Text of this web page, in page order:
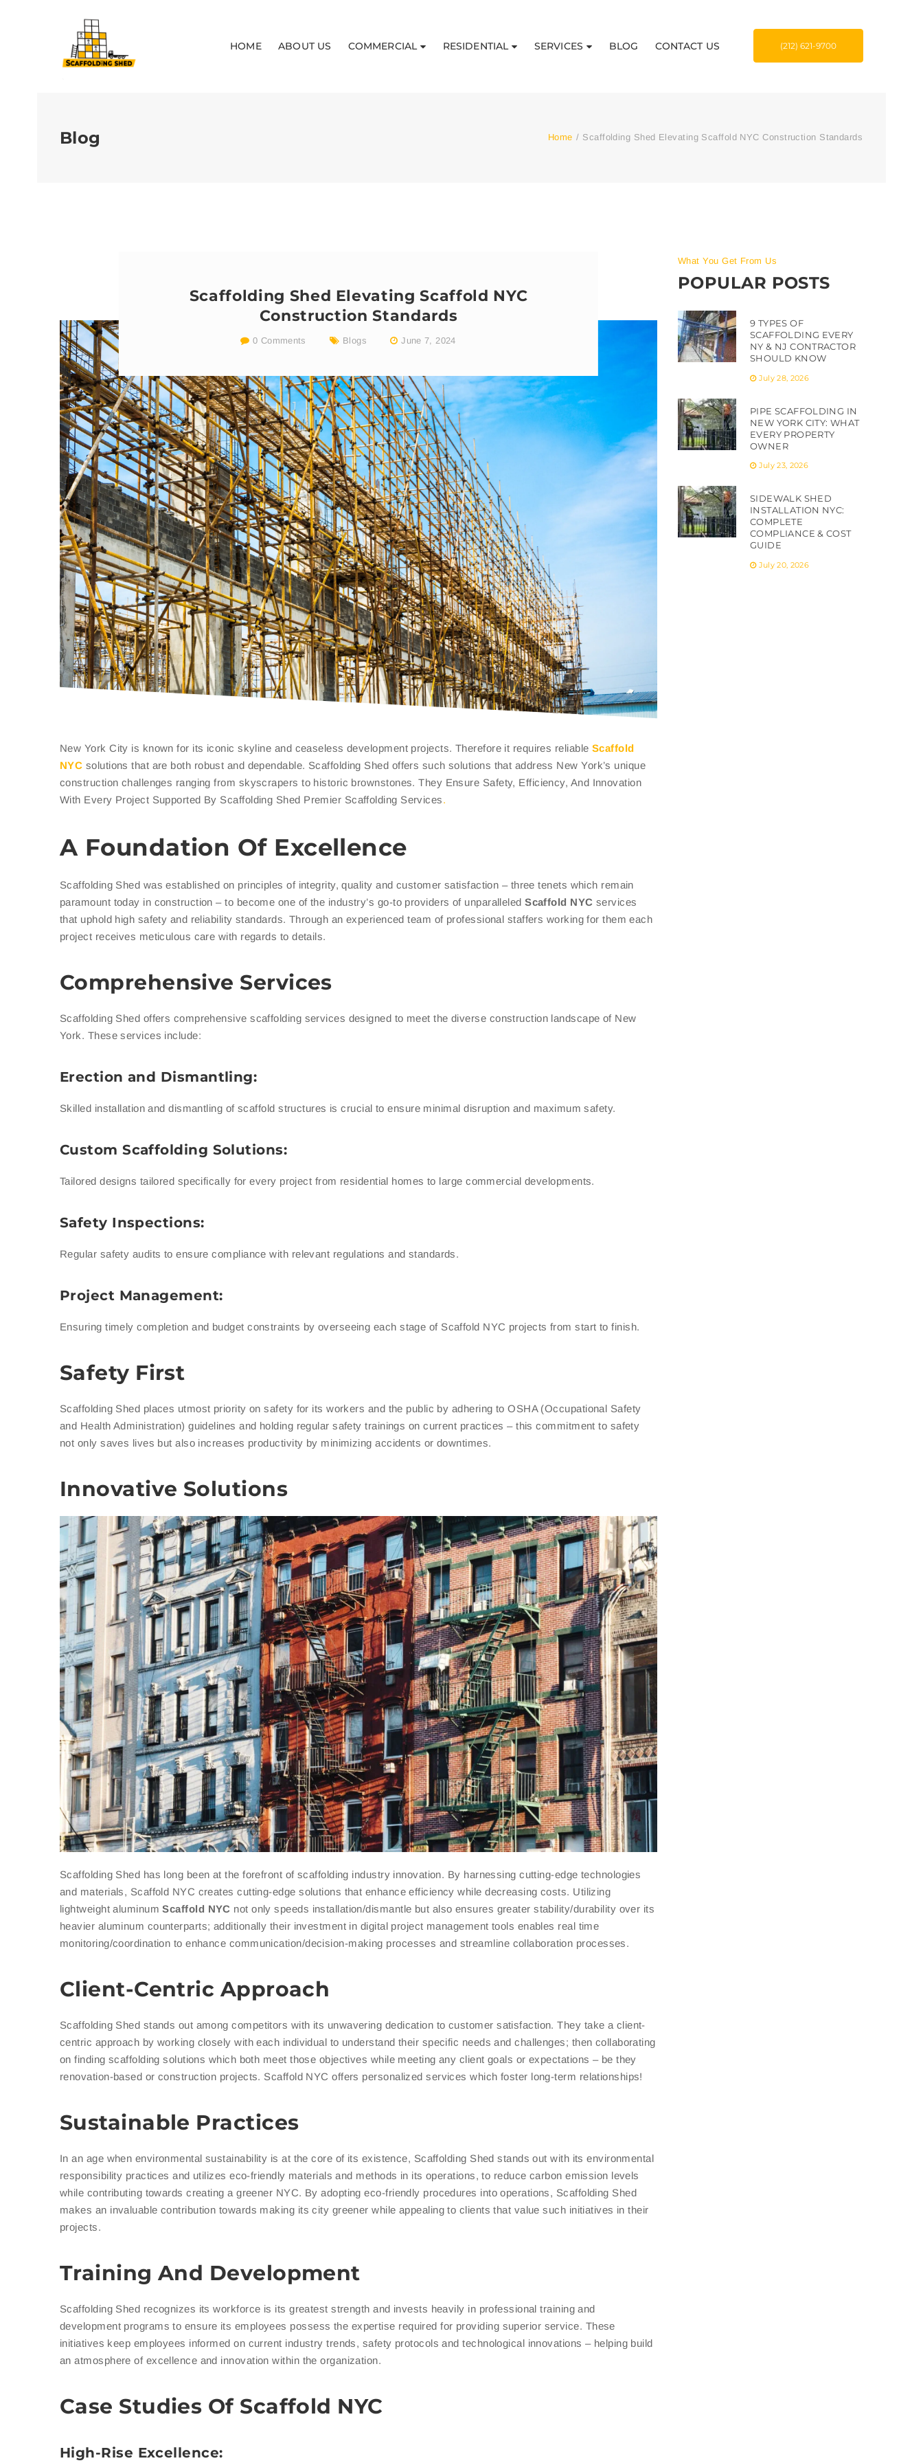
HOME ABOUT US COMMERCIAL RESIDENTIAL SERVICES BLOG CONTACT US (212) 621-9700
Blog Home / Scaffolding Shed Elevating Scaffold NYC Construction Standards
Scaffolding Shed Elevating Scaffold NYC
Construction Standards
0 Comments Blogs June 7, 2024
New York City is known for its iconic skyline and ceaseless development projects. Therefore it requires reliable Scaffold
NYC solutions that are both robust and dependable. Scaffolding Shed offers such solutions that address New York’s unique
construction challenges ranging from skyscrapers to historic brownstones. They Ensure Safety, Efficiency, And Innovation
With Every Project Supported By Scaffolding Shed Premier Scaffolding Services.
A Foundation Of Excellence
Scaffolding Shed was established on principles of integrity, quality and customer satisfaction – three tenets which remain
paramount today in construction – to become one of the industry’s go-to providers of unparalleledScaffold NYC services
that uphold high safety and reliability standards. Through an experienced team of professional staffers working for them each
project receives meticulous care with regards to details.
Comprehensive Services
Scaffolding Shed offers comprehensive scaffolding services designed to meet the diverse construction landscape of New
York. These services include:
Erection and Dismantling:
Skilled installation and dismantling of scaffold structures is crucial to ensure minimal disruption and maximum safety.
Custom Scaffolding Solutions:
Tailored designs tailored specifically for every project from residential homes to large commercial developments.
Safety Inspections:
Regular safety audits to ensure compliance with relevant regulations and standards.
Project Management:
Ensuring timely completion and budget constraints by overseeing each stage of Scaffold NYC projects from start to finish.
Safety First
Scaffolding Shed places utmost priority on safety for its workers and the public by adhering to OSHA (Occupational Safety
and Health Administration) guidelines and holding regular safety trainings on current practices – this commitment to safety
not only saves lives but also increases productivity by minimizing accidents or downtimes.
Innovative Solutions
Scaffolding Shed has long been at the forefront of scaffolding industry innovation. By harnessing cutting-edge technologies
and materials, Scaffold NYC creates cutting-edge solutions that enhance efficiency while decreasing costs. Utilizing
lightweight aluminum Scaffold NYC not only speeds installation/dismantle but also ensures greater stability/durability over its
heavier aluminum counterparts; additionally their investment in digital project management tools enables real time
monitoring/coordination to enhance communication/decision-making processes and streamline collaboration processes.
Client-Centric Approach
Scaffolding Shed stands out among competitors with its unwavering dedication to customer satisfaction. They take a client-
centric approach by working closely with each individual to understand their specific needs and challenges; then collaborating
on finding scaffolding solutions which both meet those objectives while meeting any client goals or expectations – be they
renovation-based or construction projects. Scaffold NYC offers personalized services which foster long-term relationships!
Sustainable Practices
In an age when environmental sustainability is at the core of its existence, Scaffolding Shed stands out with its environmental
responsibility practices and utilizes eco-friendly materials and methods in its operations, to reduce carbon emission levels
while contributing towards creating a greener NYC. By adopting eco-friendly procedures into operations, Scaffolding Shed
makes an invaluable contribution towards making its city greener while appealing to clients that value such initiatives in their
projects.
Training And Development
Scaffolding Shed recognizes its workforce is its greatest strength and invests heavily in professional training and
development programs to ensure its employees possess the expertise required for providing superior service. These
initiatives keep employees informed on current industry trends, safety protocols and technological innovations – helping build
an atmosphere of excellence and innovation within the organization.
Case Studies Of Scaffold NYC
High-Rise Excellence:
What You Get From Us
POPULAR POSTS
9 TYPES OF
SCAFFOLDING EVERY
NY & NJ CONTRACTOR
SHOULD KNOW
July 28, 2026
PIPE SCAFFOLDING IN
NEW YORK CITY: WHAT
EVERY PROPERTY
OWNER
July 23, 2026
SIDEWALK SHED
INSTALLATION NYC:
COMPLETE
COMPLIANCE & COST
GUIDE
July 20, 2026